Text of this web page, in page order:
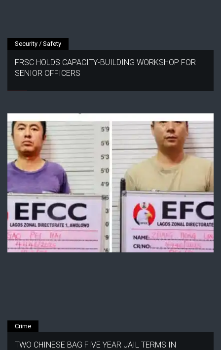
Security / Safety
FRSC HOLDS CAPACITY-BUILDING WORKSHOP FOR
SENIOR OFFICERS
Crime
TWO CHINESE BAG FIVE YEAR JAIL TERMS IN